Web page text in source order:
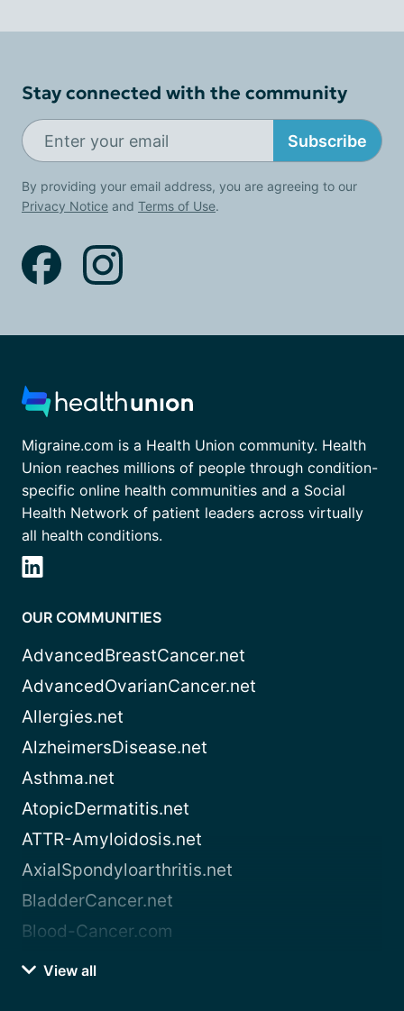
Stay connected with the community
Subscribe
By providing your email address, you are agreeing to our
Privacy Notice and Terms of Use.
Migraine.com is a Health Union community. Health
Union reaches millions of people through condition-
specific online health communities and a Social
Health Network of patient leaders across virtually
all health conditions.
OUR COMMUNITIES
AdvancedBreastCancer.net
AdvancedOvarianCancer.net
Allergies.net
AlzheimersDisease.net
Asthma.net
AtopicDermatitis.net
ATTR-Amyloidosis.net
AxialSpondyloarthritis.net
BladderCancer.net
Blood-Cancer.com
View all